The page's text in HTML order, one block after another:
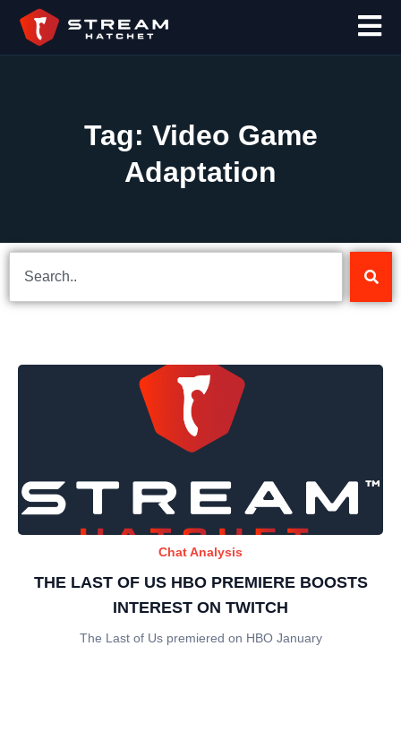
Tag: Video Game
Adaptation
Chat Analysis
THE LAST OF US HBO PREMIERE BOOSTS
INTEREST ON TWITCH
The Last of Us premiered on HBO January